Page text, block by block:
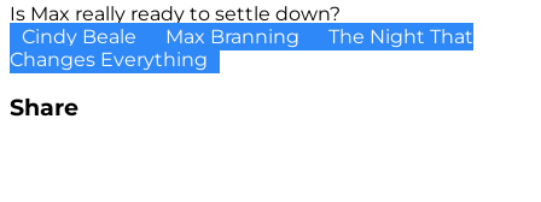
Is Max really ready to settle down?
Cindy Beale
Max Branning
The Night That
Changes Everything
Share